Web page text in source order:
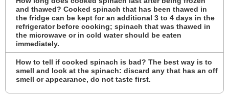
and thawed? Cooked spinach that has been thawed in
the fridge can be kept for an additional 3 to 4 days in the
refrigerator before cooking; spinach that was thawed in
the microwave or in cold water should be eaten
immediately.
How to tell if cooked spinach is bad? The best way is to
smell and look at the spinach: discard any that has an off
smell or appearance, do not taste first.